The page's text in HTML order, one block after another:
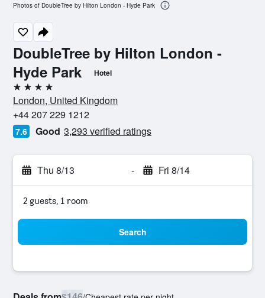
DoubleTree by Hilton London -
Hyde Park
Hotel
4 stars
London, United Kingdom
+44 207 229 1212
7.6 Good 3,293 verified ratings
Thu 8/13 - Fri 8/14
2 guests, 1 room
Search
Photos of DoubleTree by Hilton London - Hyde Park